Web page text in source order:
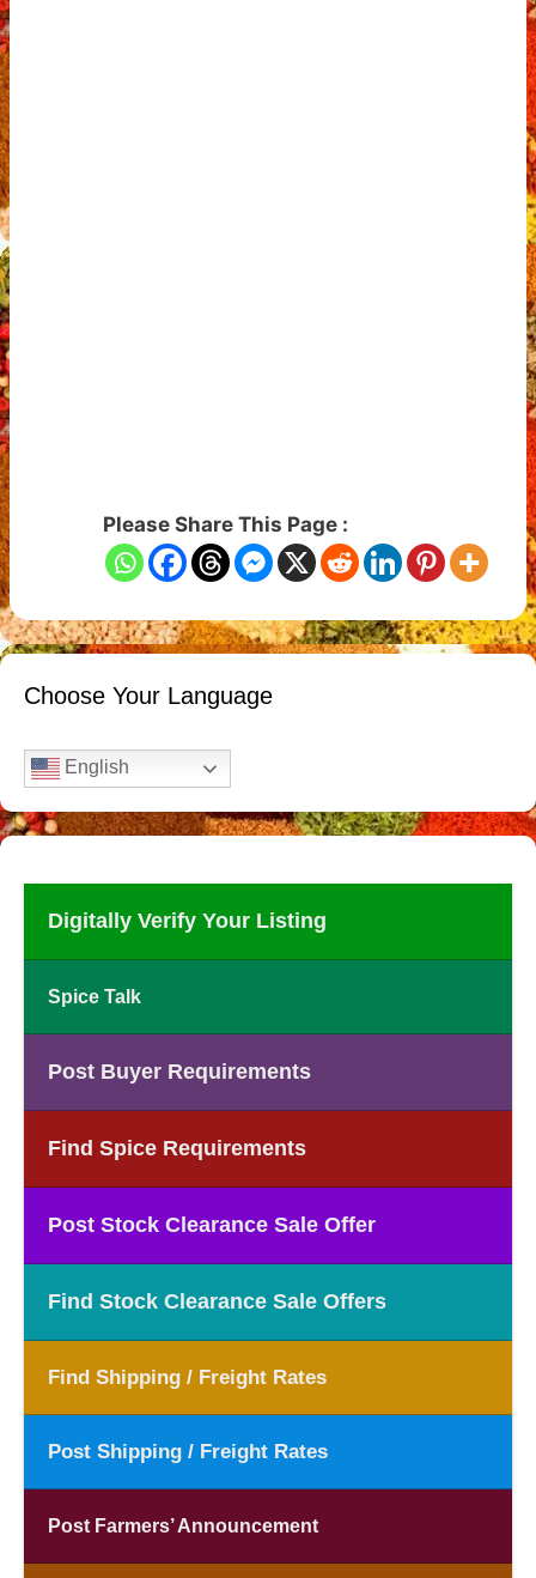
Please Share This Page :
Choose Your Language
English
Digitally Verify Your Listing
Spice Talk
Post Buyer Requirements
Find Spice Requirements
Post Stock Clearance Sale Offer
Find Stock Clearance Sale Offers
Find Shipping / Freight Rates
Post Shipping / Freight Rates
Post Farmers’ Announcement